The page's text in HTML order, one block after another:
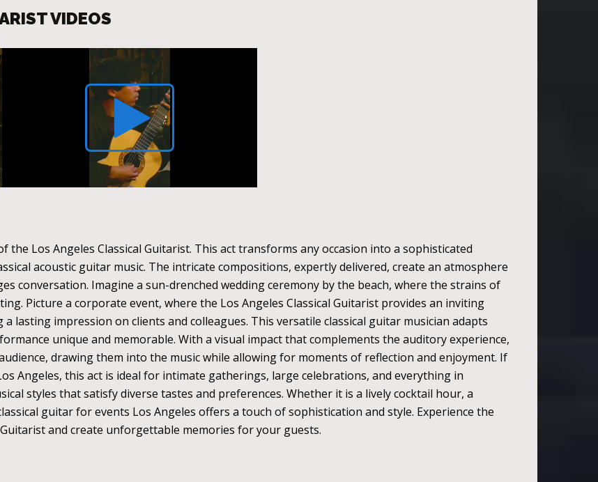
VIDEOS
Los Angeles Classical Guitarist. This act transforms any occasion into a sophisticated
acoustic guitar music. The intricate compositions, expertly delivered, create an atmosphere
conversation. Imagine a sun-drenched wedding ceremony by the beach, where the strains of
Picture a corporate event, where the Los Angeles Classical Guitarist provides an inviting
lasting impression on clients and colleagues. This versatile classical guitar musician adapts
unique and memorable. With a visual impact that complements the auditory experience,
drawing them into the music while allowing for moments of reflection and enjoyment. If
Angeles, this act is ideal for intimate gatherings, large celebrations, and everything in
styles that satisfy diverse tastes and preferences. Whether it is a lively cocktail hour, a
guitar for events Los Angeles offers a touch of sophistication and style. Experience the
and create unforgettable memories for your guests.